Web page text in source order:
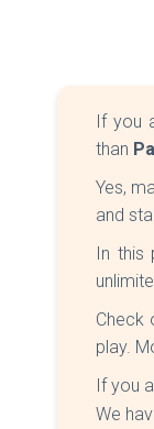
If you
than
Yes,
and
In this
Check
play.
If you
We